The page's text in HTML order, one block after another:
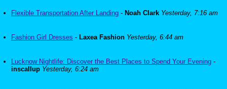
Flexible Transportation After Landing - Noah Clark Yesterday, 7:16 am
Fashion Girl Dresses - Laxea Fashion Yesterday, 6:44 am
Lucknow Nightlife: Discover the Best Places to Spend Your Evening -
inscallup Yesterday, 6:24 am